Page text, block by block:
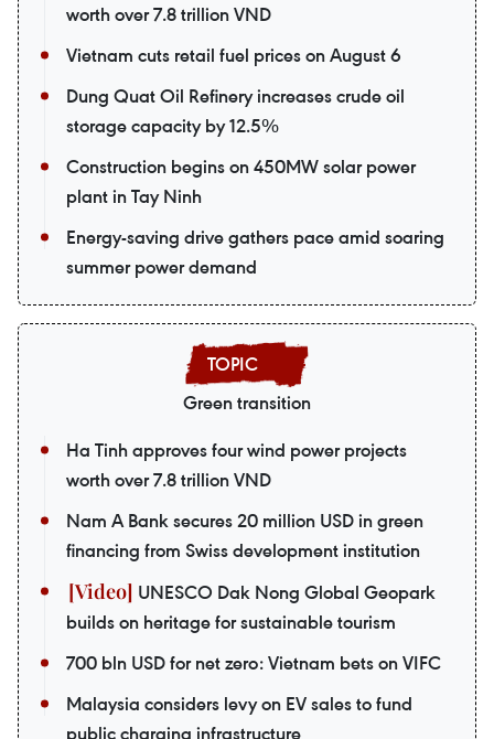
worth over 7.8 trillion VND
Vietnam cuts retail fuel prices on August 6
Dung Quat Oil Refinery increases crude oil
storage capacity by 12.5%
Construction begins on 450MW solar power
plant in Tay Ninh
Energy-saving drive gathers pace amid soaring
summer power demand
Green transition
Ha Tinh approves four wind power projects
worth over 7.8 trillion VND
Nam A Bank secures 20 million USD in green
financing from Swiss development institution
UNESCO Dak Nong Global Geopark
builds on heritage for sustainable tourism
700 bln USD for net zero: Vietnam bets on VIFC
Malaysia considers levy on EV sales to fund
public charging infrastructure